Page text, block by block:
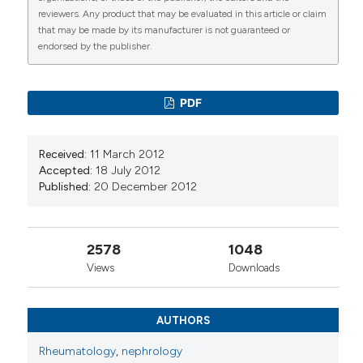
10.1016/j.rcreue.2016.08.003
Cheuk Yin Wong, Becky M Y Ma, Danting Zhang,
Cardiovascular risk factors and complications in
with and without nephritis: a systematic review
and meta-analysis. Lupus Science & Medicine,
11(1), e001152.
Tselios K. (2017-02-22)
Systemic Lupus Erythematosus. Heart in
Diseases Pathophysiology Clinical Aspects and
Therapeutic Approaches, 235-267.
10.1016/B978-0-12-803267-1.00010-7
reviewers. Any product that may be evaluated in this article or claim
that may be made by its manufacturer is not guaranteed or
endorsed by the publisher.
PDF
Received: 11 March 2012
Accepted: 18 July 2012
Published: 20 December 2012
2578
Views
1048
Downloads
AUTHORS
Rheumatology, nephrology